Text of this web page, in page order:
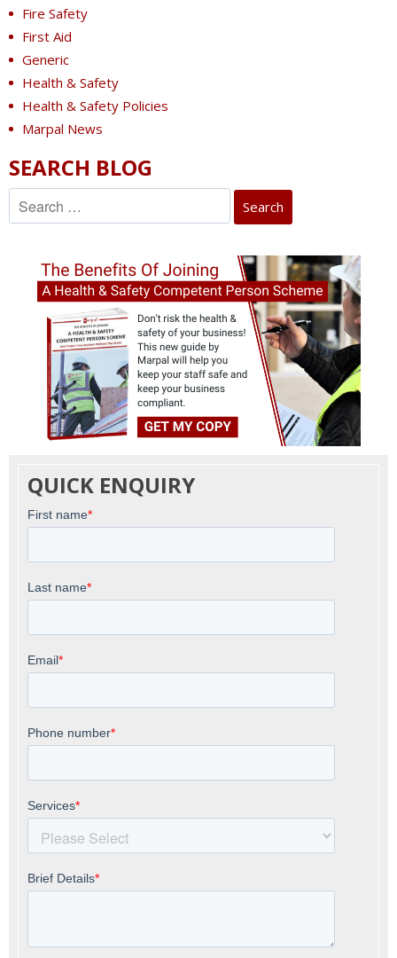
Fire Safety
First Aid
Generic
Health & Safety
Health & Safety Policies
Marpal News
SEARCH BLOG
for:
QUICK ENQUIRY